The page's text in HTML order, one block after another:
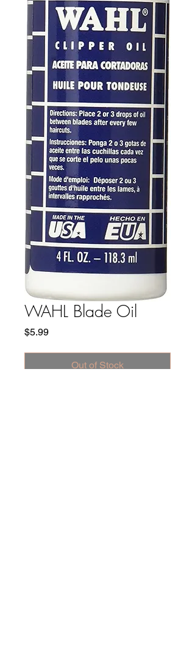
WAHL Blade Oil
$5.99Price
Out of Stock